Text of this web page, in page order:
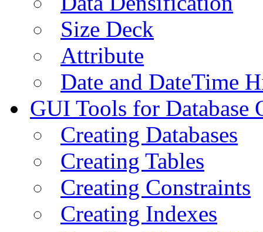
Size Deck
Attribute
Date and DateTime
GUI Tools for Database
Creating Databases
Creating Tables
Creating Constraints
Creating Indexes